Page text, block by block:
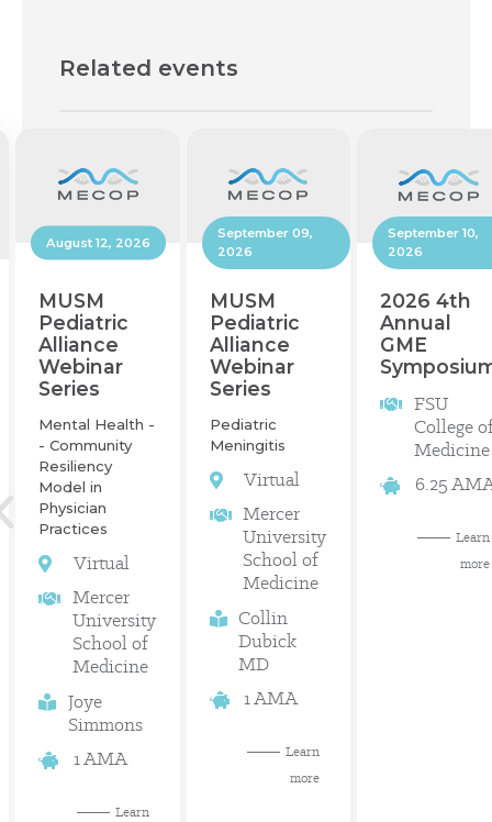
Related events
August 12, 2026
MUSM
Pediatric
Alliance
Webinar
Series
Mental Health -
- Community
Resiliency
Model in
Physician
Practices
Virtual
Mercer
University
School of
Medicine
Joye
Simmons
1 AMA
Learn
September 09,
2026
MUSM
Pediatric
Alliance
Webinar
Series
Pediatric
Meningitis
Virtual
Mercer
University
School of
Medicine
Collin
Dubick
MD
1 AMA
Learn
more
September 10,
2026
2026 4th
Annual
GME
FSU
College
Medicine
6.25
Learn
more